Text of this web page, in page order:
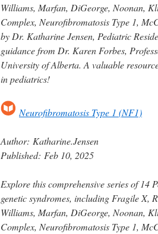
Williams, Marfan, DiGeorge, Noonan,
Complex, Neurofibromatosis Type 1,
by Dr. Katharine Jensen, Pediatric
guidance from Dr. Karen Forbes,
University of Alberta. A valuable
in pediatrics!
Neurofibromatosis Type 1 (NF1)
Author: Katharine.Jensen
Published: Feb 10, 2025
Explore this comprehensive series of 14
genetic syndromes, including Fragile X,
Williams, Marfan, DiGeorge, Noonan,
Complex, Neurofibromatosis Type 1,